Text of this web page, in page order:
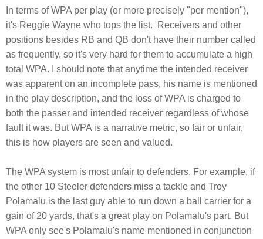
In terms of WPA per play (or more precisely "per mention"),
it's Reggie Wayne who tops the list. Receivers and other
positions besides RB and QB don't have their number called
as frequently, so it's very hard for them to accumulate a high
total WPA. I should note that anytime the intended receiver
was apparent on an incomplete pass, his name is mentioned
in the play description, and the loss of WPA is charged to
both the passer and intended receiver regardless of whose
fault it was. But WPA is a narrative metric, so fair or unfair,
this is how players are seen and valued.
The WPA system is most unfair to defenders. For example, if
the other 10 Steeler defenders miss a tackle and Troy
Polamalu is the last guy able to run down a ball carrier for a
gain of 20 yards, that's a great play on Polamalu's part. But
WPA only see's Polamalu's name mentioned in conjunction